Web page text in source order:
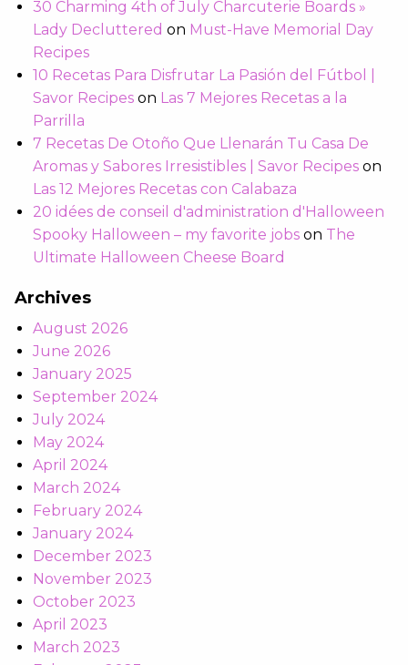
30 Charming 4th of July Charcuterie Boards »
Lady Decluttered on Must-Have Memorial Day
Recipes
10 Recetas Para Disfrutar La Pasión del Fútbol |
Savor Recipes on Las 7 Mejores Recetas a la
Parrilla
7 Recetas De Otoño Que Llenarán Tu Casa De
Aromas y Sabores Irresistibles | Savor Recipes on
Las 12 Mejores Recetas con Calabaza
20 idées de conseil d'administration d'Halloween
Spooky Halloween – my favorite jobs on The
Ultimate Halloween Cheese Board
Archives
August 2026
June 2026
January 2025
September 2024
July 2024
May 2024
April 2024
March 2024
February 2024
January 2024
December 2023
November 2023
October 2023
April 2023
March 2023